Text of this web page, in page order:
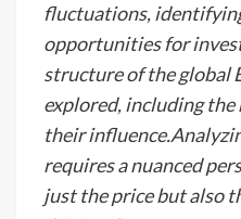
fluctuations,
opportunities for
structure of the global
explored, including
their
requires a nuanced
just the price but also